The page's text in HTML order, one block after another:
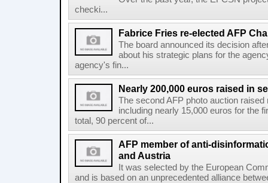
checki...
Fabrice Fries re-elected AFP
The board announced its decision
about his strategic plans for the
agency's fin...
Nearly 200,000 euros raised in
The second AFP photo auction raised
including nearly 15,000 euros for the
total, 90 percent of...
AFP member of anti-
and Austria
It was selected by the European
and is based on an unprecedented alliance